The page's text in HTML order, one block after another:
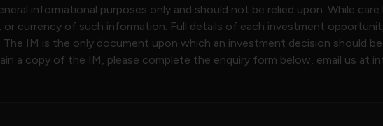
informational purposes only and should not be relied upon. While care
currency of such information. Full details of each investment
IM is the only document upon which an investment decision should be
a copy of the IM, please complete the enquiry form below, email us at